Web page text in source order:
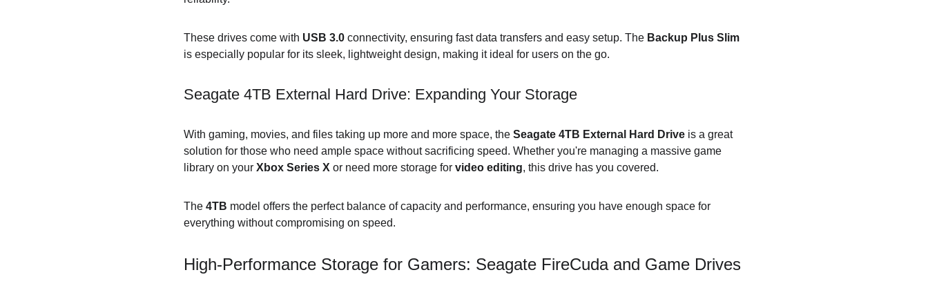
These drives come with USB 3.0 connectivity, ensuring fast data transfers and easy setup. The Backup Plus Slim
is especially popular for its sleek, lightweight design, making it ideal for users on the go.
Seagate 4TB External Hard Drive: Expanding Your Storage
With gaming, movies, and files taking up more and more space, the Seagate 4TB External Hard Drive is a great
solution for those who need ample space without sacrificing speed. Whether you're managing a massive game
library on your Xbox Series X or need more storage for video editing, this drive has you covered.
The 4TB model offers the perfect balance of capacity and performance, ensuring you have enough space for
everything without compromising on speed.
High-Performance Storage for Gamers: Seagate FireCuda and Game Drives